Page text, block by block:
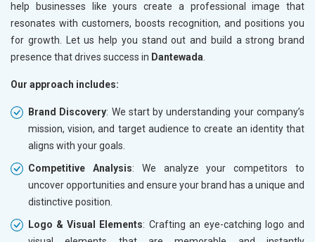
help businesses like yours create a professional image that
resonates with customers, boosts recognition, and positions you
for growth. Let us help you stand out and build a strong brand
presence that drives success in Dantewada
Our approach includes:
Brand Discovery: We start by understanding your company’s
mission, vision, and target audience to create an identity that
aligns with your goals.
Competitive Analysis: We analyze your competitors to
uncover opportunities and ensure your brand has a unique and
distinctive position.
Logo & Visual Elements: Crafting an eye-catching logo and